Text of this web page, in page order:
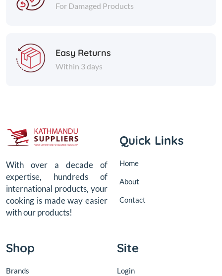
For Damaged Products
Easy Returns
Within 3 days
With over a decade of
expertise, hundreds of
international products, your
cooking is made way easier
with our products!
Quick Links
Home
About
Contact
Shop
Brands
Site
Login